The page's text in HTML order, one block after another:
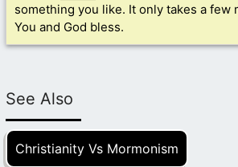
something you like. It only takes a few
You and God bless.
See Also
Christianity Vs Mormonism